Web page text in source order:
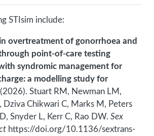
STIsim include:
overtreatment of gonorrhoea and
point-of-care testing
syndromic management for
a modelling study for
Stuart RM, Newman LM,
Dziva Chikwari C, Marks M, Peters
Snyder L, Kerr C, Rao DW. Sex
https://doi.org/10.1136/sextrans-